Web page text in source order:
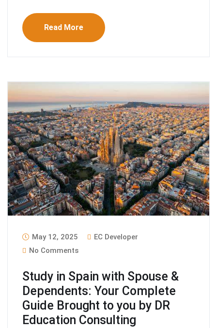
Read More
May 12, 2025
EC Developer
No Comments
Study in Spain with Spouse &
Dependents: Your Complete
Guide Brought to you by DR
Education Consulting